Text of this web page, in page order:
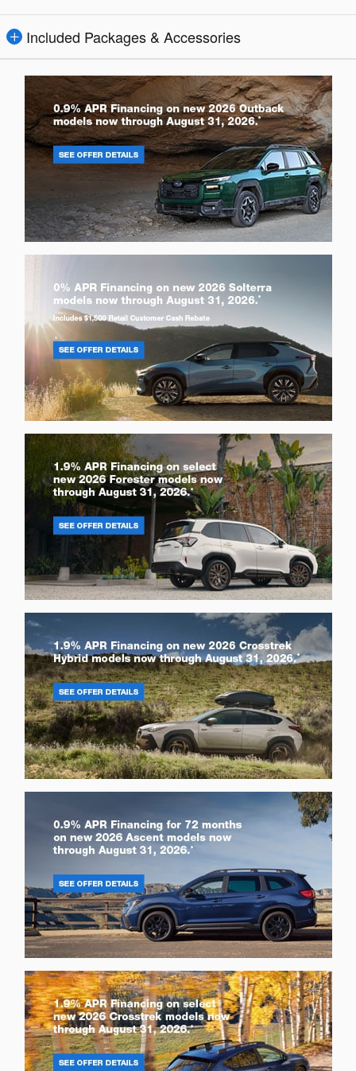
Included Packages & Accessories